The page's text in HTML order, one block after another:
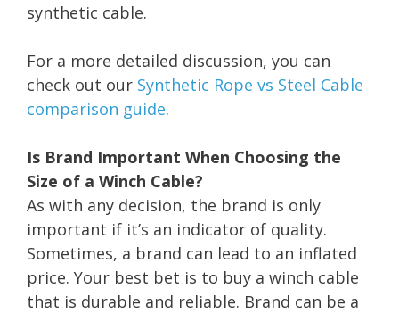
synthetic cable.
For a more detailed discussion, you can
check out our Synthetic Rope vs Steel Cable
comparison guide.
Is Brand Important When Choosing the
Size of a Winch Cable?
As with any decision, the brand is only
important if it’s an indicator of quality.
Sometimes, a brand can lead to an inflated
price. Your best bet is to buy a winch cable
that is durable and reliable. Brand can be a